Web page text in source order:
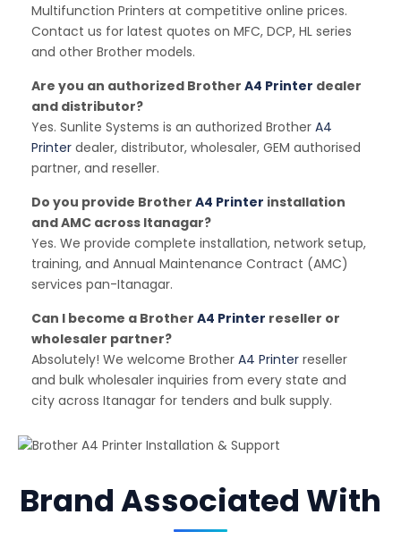
Multifunction Printers at competitive online prices.
Contact us for latest quotes on MFC, DCP, HL series
and other Brother models.
Are you an authorized Brother A4 Printer dealer
and distributor?
Yes. Sunlite Systems is an authorized Brother A4
Printer dealer, distributor, wholesaler, GEM authorised
partner, and reseller.
Do you provide Brother A4 Printer installation
and AMC across Itanagar?
Yes. We provide complete installation, network setup,
training, and Annual Maintenance Contract (AMC)
services pan-Itanagar.
Can I become a Brother A4 Printer reseller or
wholesaler partner?
Absolutely! We welcome Brother A4 Printer reseller
and bulk wholesaler inquiries from every state and
city across Itanagar for tenders and bulk supply.
Brand Associated With